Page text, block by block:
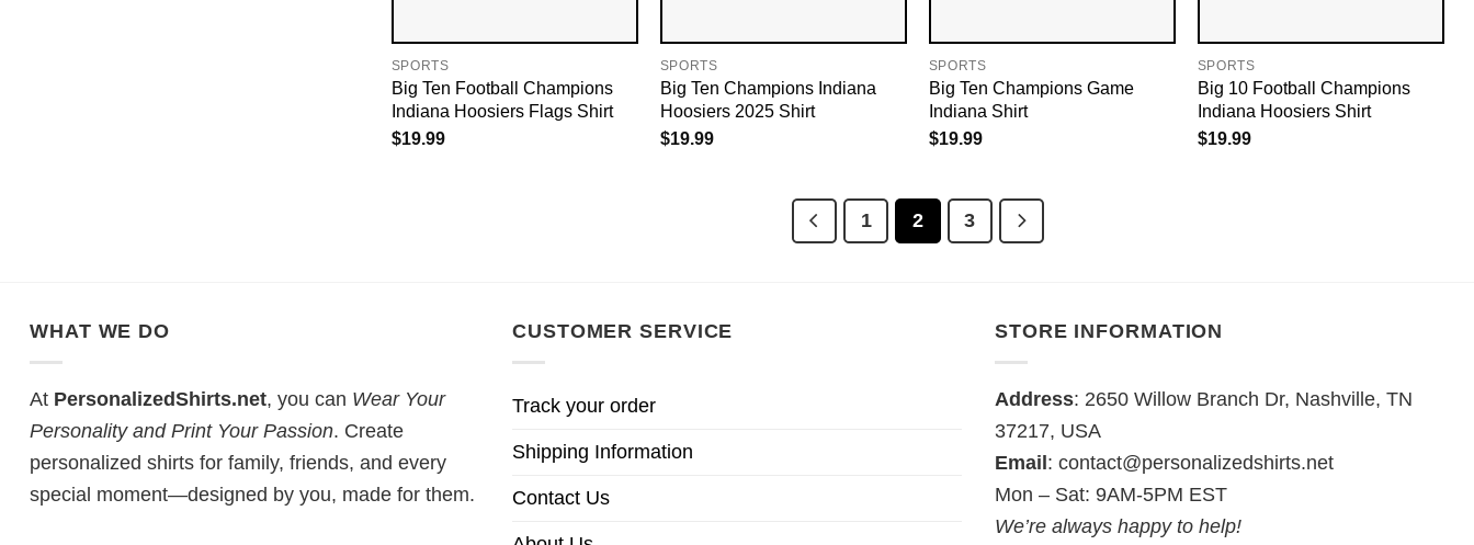
SPORTS
Big Ten Football Champions
Indiana Hoosiers Flags Shirt
$19.99
SPORTS
Big Ten Champions Indiana
Hoosiers 2025 Shirt
$19.99
SPORTS
Big Ten Champions Game
Indiana Shirt
$19.99
SPORTS
Big 10 Football Champions
Indiana Hoosiers Shirt
$19.99
1 2 3
WHAT WE DO
At PersonalizedShirts.net, you can Wear Your
Personality and Print Your Passion. Create
personalized shirts for family, friends, and every
special moment—designed by you, made for them.
CUSTOMER SERVICE
Track your order
Shipping Information
Contact Us
STORE INFORMATION
Address: 2650 Willow Branch Dr, Nashville, TN
37217, USA
Email : contact@personalizedshirts.net
Mon – Sat: 9AM-5PM EST
We’re always happy to help!